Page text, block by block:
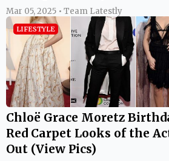
Mar 05, 2025 • Team Latestly
LIFESTYLE
Chloë Grace Moretz
Red Carpet Looks of the
Out (View Pics)